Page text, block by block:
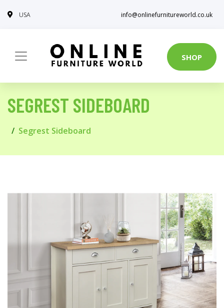
USA info@onlinefurnitureworld.co.uk
SHOP
SEGREST SIDEBOARD
Segrest Sideboard